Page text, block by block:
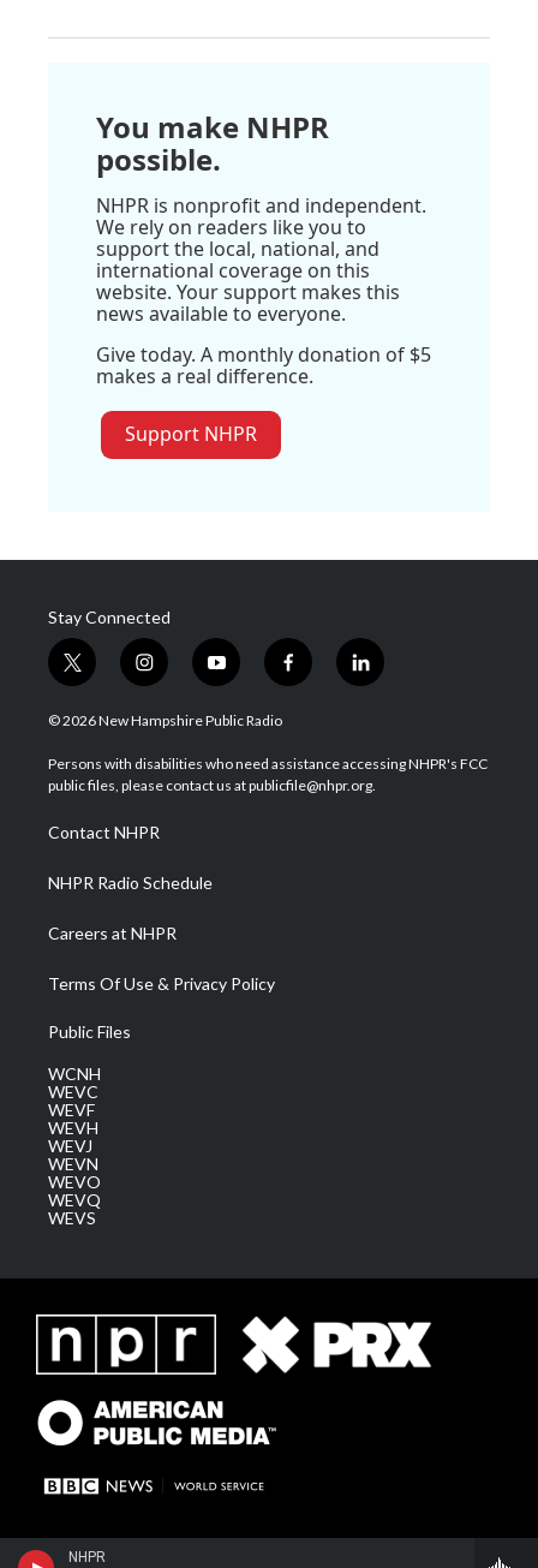
NHPR
You make NHPR
possible.
NHPR is nonprofit and independent.
We rely on readers like you to
support the local, national, and
international coverage on this
website. Your support makes this
news available to everyone.
Give today. A monthly donation of $5
makes a real difference.
Support NHPR
Stay Connected
t
w
i
t
e
i
n
s
a
g
a
m
y
o
u
u
b
f
a
b
o
l
i
e
d
© 2026 New Hampshire Public Radio
Persons with disabilities who need assistance accessing NHPR's FCC
public files, please contact us at publicfile@nhpr.org.
Contact NHPR
NHPR Radio Schedule
Careers at NHPR
Terms Of Use & Privacy Policy
Public Files
WCNH
WEVC
WEVF
WEVH
WEVJ
WEVN
WEVO
WEVQ
WEVS